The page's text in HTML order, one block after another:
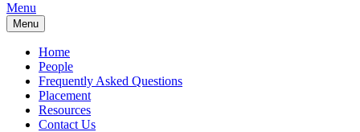
Menu
Menu
Home
People
Frequently Asked Questions
Placement
Resources
Contact Us